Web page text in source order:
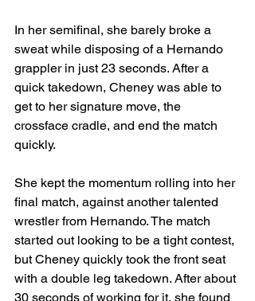
In her semifinal, she barely broke a
sweat while disposing of a Hernando
grappler in just 23 seconds. After a
quick takedown, Cheney was able to
get to her signature move, the
crossface cradle, and end the match
quickly.
She kept the momentum rolling into her
final match, against another talented
wrestler from Hernando. The match
started out looking to be a tight contest,
but Cheney quickly took the front seat
with a double leg takedown. After about
30 seconds of working for it, she found